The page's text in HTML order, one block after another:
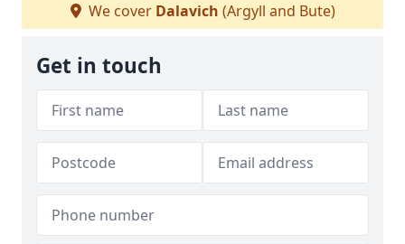
We cover Dalavich (Argyll and Bute)
Get in touch